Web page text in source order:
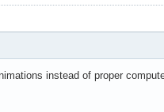
instead of proper